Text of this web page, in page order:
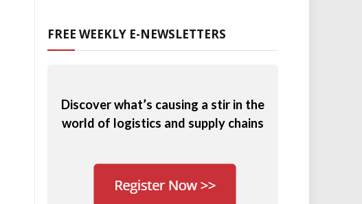
FREE WEEKLY E-NEWSLETTERS
Discover what’s causing a stir in the
world of logistics and supply chains